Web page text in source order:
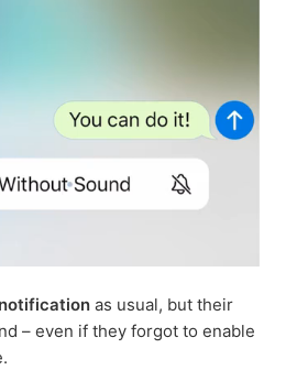
notification as usual, but their
– even if they forgot to enable